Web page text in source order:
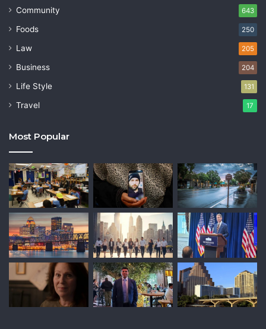
Community 643
Foods 250
Law 205
Business 204
Life Style 131
Travel 17
Most Popular